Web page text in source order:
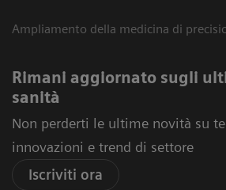
Ampliamento della medicina di
Rimani aggiornato sugli
sanità
Non perderti le ultime novità su
innovazioni e trend di settore
Iscriviti ora